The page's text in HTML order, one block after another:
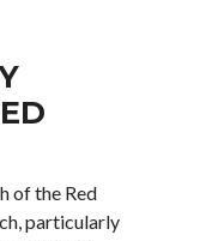
of the Red
particularly